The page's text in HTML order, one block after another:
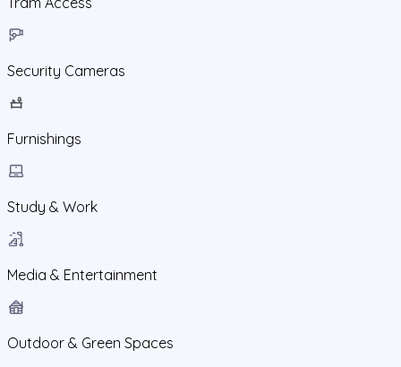
Security Cameras
Furnishings
Study & Work
Media & Entertainment
Outdoor & Green Spaces